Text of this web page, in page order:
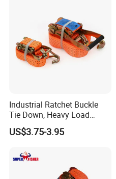
Industrial Ratchet Buckle
Tie Down, Heavy Load
Lashing, Custom
Length/Color
US$3.75-3.95